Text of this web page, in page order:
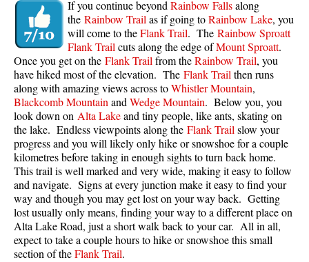
If you continue beyondRainbow Fallsalong
the Rainbow Trailas if going toRainbow Lake, you
will come to theFlank Trail. The Rainbow Sproatt
Flank Trailcuts along the edge ofMount Sproatt.
Once you get on the Flank Trailfrom theRainbow Trail, you
have hiked most of the elevation. The Flank Trailthen runs
along with amazing views across toWhistler Mountain,
Blackcomb MountainandWedge Mountain. Below you, you
look down on Alta Lakeand tiny people, like ants, skating on
the lake. Endless viewpoints along the Flank Trailslow your
progress and you will likely only hike or snowshoe for a couple
kilometres before taking in enough sights to turn back home.
This trail is well marked and very wide, making it easy to follow
and navigate. Signs at every junction make it easy to find your
way and though you may get lost on your way back. Getting
lost usually only means, finding your way to a different place on
Alta Lake Road, just a short walk back to your car. All in all,
expect to take a couple hours to hike or snowshoe this small
section of theFlank Trail.